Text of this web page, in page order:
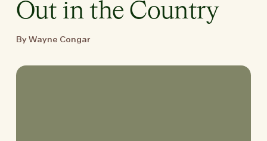
Out in the Country
By Wayne Congar